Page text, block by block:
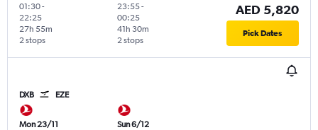
01:30-
22:25
2 stops
27h 55m
23:55-
00:25
2 stops
41h 30m
AED 5,820
Pick Dates
DXB EZE
Mon 23/11
Sun 6/12